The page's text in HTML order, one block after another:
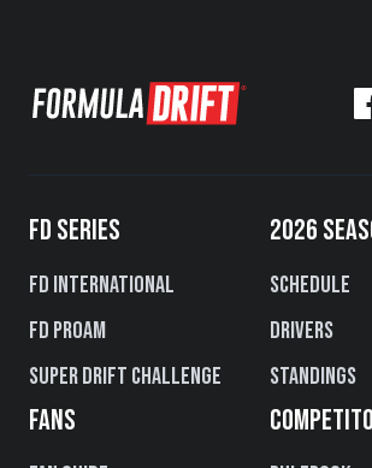
FD SERIES
FD International
FD PROAM
Super Drift Challenge
2026
Schedule
Drivers
Standings
FANS